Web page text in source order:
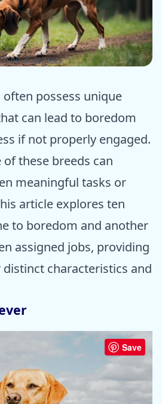
Epic dogs tales
often possess unique
can lead to boredom
if not properly engaged.
these breeds can
meaningful tasks or
article explores ten
to boredom and another
assigned jobs, providing
characteristics and
Save